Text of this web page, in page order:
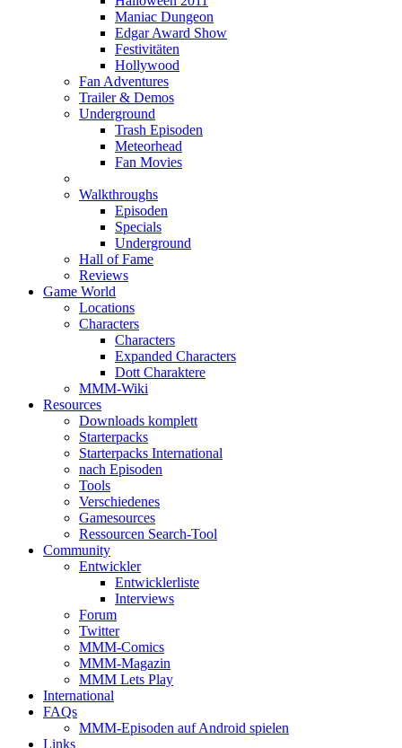
Maniac Dungeon
Edgar Award Show
Festivitäten
Hollywood
Fan Adventures
Trailer & Demos
Underground
Trash Episoden
Meteorhead
Fan Movies
Walkthroughs
Episoden
Specials
Underground
Hall of Fame
Reviews
Game World
Locations
Characters
Characters
Expanded Characters
Dott Charaktere
MMM-Wiki
Resources
Downloads komplett
Starterpacks
Starterpacks International
nach Episoden
Tools
Verschiedenes
Gamesources
Ressourcen Search-Tool
Community
Entwickler
Entwicklerliste
Interviews
Forum
Twitter
MMM-Comics
MMM-Magazin
MMM Lets Play
International
FAQs
MMM-Episoden auf Android spielen
Links